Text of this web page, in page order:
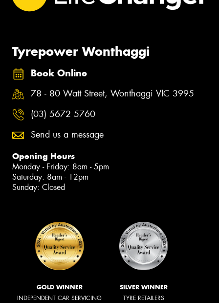
Tyrepower Wonthaggi
Book Online
78 - 80 Watt Street, Wonthaggi VIC 3995
(03) 5672 5760
Send us a message
Opening Hours
Monday - Friday: 8am - 5pm
Saturday: 8am - 12pm
Sunday: Closed
GOLD WINNER
INDEPENDENT CAR SERVICING
SILVER WINNER
TYRE RETAILERS